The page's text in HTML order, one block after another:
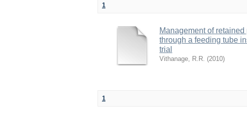
1
Management of
through a feeding tube
trial
Vithanage, R.R. (2010)
1